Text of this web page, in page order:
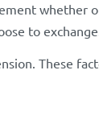
to exchange.
These